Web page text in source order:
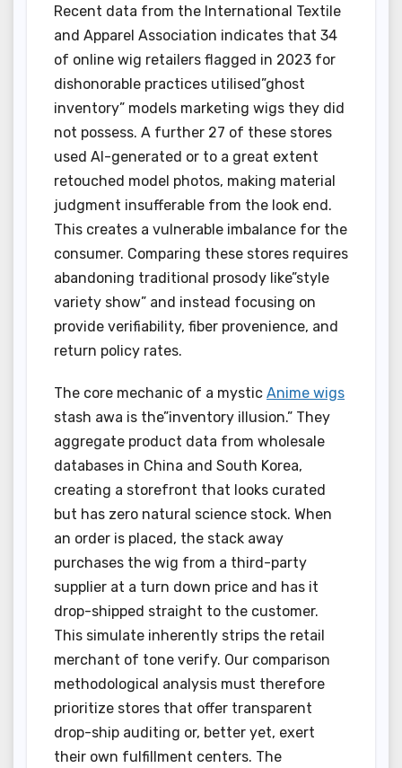
Recent data from the International Textile
and Apparel Association indicates that 34
of online wig retailers flagged in 2023 for
dishonorable practices utilised”ghost
inventory” models marketing wigs they did
not possess. A further 27 of these stores
used AI-generated or to a great extent
retouched model photos, making material
judgment insufferable from the look end.
This creates a vulnerable imbalance for the
consumer. Comparing these stores requires
abandoning traditional prosody like”style
variety show” and instead focusing on
provide verifiability, fiber provenience, and
return policy rates.
The core mechanic of a mystic Anime wigs
stash awa is the”inventory illusion.” They
aggregate product data from wholesale
databases in China and South Korea,
creating a storefront that looks curated
but has zero natural science stock. When
an order is placed, the stack away
purchases the wig from a third-party
supplier at a turn down price and has it
drop-shipped straight to the customer.
This simulate inherently strips the retail
merchant of tone verify. Our comparison
methodological analysis must therefore
prioritize stores that offer transparent
drop-ship auditing or, better yet, exert
their own fulfillment centers. The